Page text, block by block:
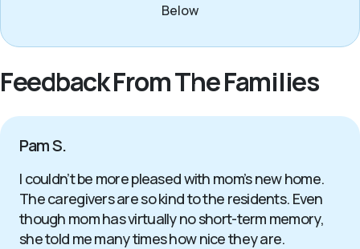
Below
Feedback From The Families
Pam S.
I couldn’t be more pleased with mom’s new home.
The caregivers are so kind to the residents. Even
though mom has virtually no short-term memory,
she told me many times how nice they are.